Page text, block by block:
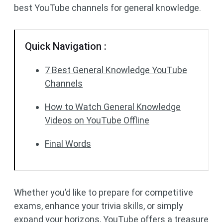
best YouTube channels for general knowledge.
Quick Navigation :
7 Best General Knowledge YouTube
Channels
How to Watch General Knowledge
Videos on YouTube Offline
Final Words
Whether you’d like to prepare for competitive
exams, enhance your trivia skills, or simply
expand your horizons, YouTube offers a treasure